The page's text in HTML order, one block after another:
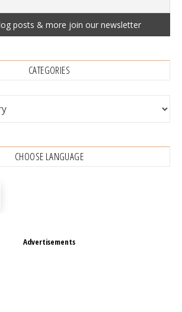
CATEGORIES
CHOOSE LANGUAGE
Advertisements